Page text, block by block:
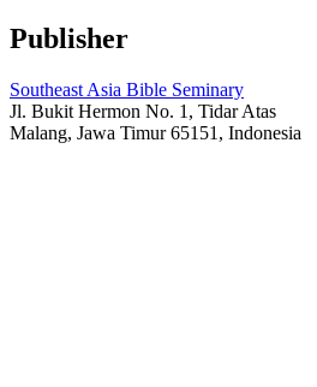
Publisher
Southeast Asia Bible Seminary
Jl. Bukit Hermon No. 1, Tidar Atas
Malang, Jawa Timur 65151, Indonesia